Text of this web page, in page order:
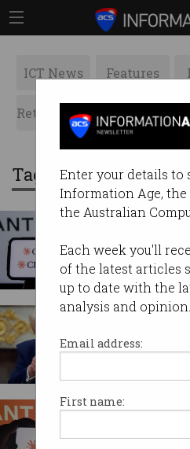
Enter your details to
Information Age,
the Australian
Each week you'll
of the latest articles
up to date with the
analysis and opinion.
Email address:
First name:
ICT News Features
Retrospects ACS News
Tag: fable
Fable AI –
Shifting US
concerns.
Trump
Anthropic